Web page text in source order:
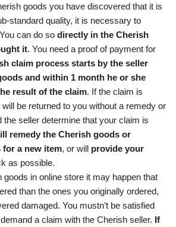
goods you have discovered that it is
standard quality, it is necessary to
can do so directly in the Cherish
it. You need a proof of payment for
claim process starts by the seller
and within 1 month he or she
result of the claim. If the claim is
be returned to you without a remedy or
the seller determine that your claim is
remedy the Cherish goods or
for a new item, or will provide your
as possible.
goods in online store it may happen that
than the ones you originally ordered,
damaged. You mustn’t be satisfied
a claim with the Cherish seller. If